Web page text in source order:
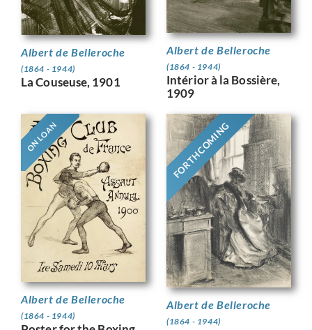
Albert de Belleroche
(1864 - 1944)
La Couseuse, 1901
Albert de Belleroche
(1864 - 1944)
Intérior à la Bossière,
1909
ON LOAN
Albert de Belleroche
(1864 - 1944)
FORTHCOMING
Albert de Belleroche
(1864 - 1944)